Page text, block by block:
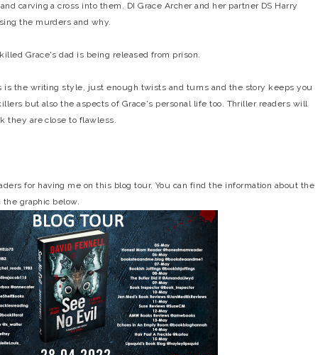
carving a cross into them. DI Grace Archer and her partner DS Harry
the murders and why.
Grace's dad is being released from prison.
is the writing style, just enough twists and turns and the story keeps you
but also the aspects of Grace's personal life too. Thriller readers will
they are close to flawless.
for having me on this blog tour. You can find the information about the
graphic below.